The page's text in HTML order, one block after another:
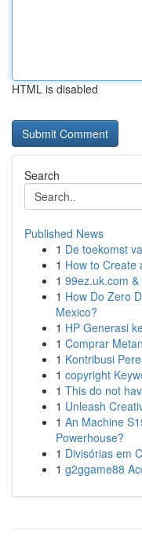
HTML is disabled
Search
Published News
1 De toekomst
1 How to Create
1 99ez.uk.com
1 How Do Zero
Mexico?
1 HP Generasi
1 Comprar
1 Kontribusi
1 copyright
1 This do not
1 Unleash
1 An Machine
Powerhouse?
1 Divisórias em
1 g2ggame88